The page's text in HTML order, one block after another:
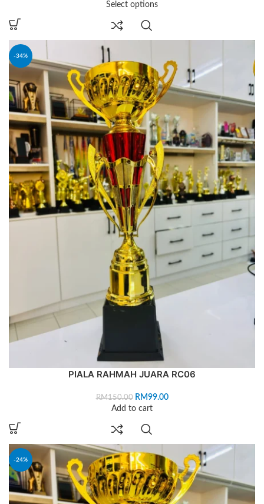
Select options
-34%
PIALA RAHMAH JUARA RC06
RM150.00 RM99.00
Add to cart
-24%